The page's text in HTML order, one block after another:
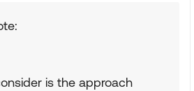
is the approach